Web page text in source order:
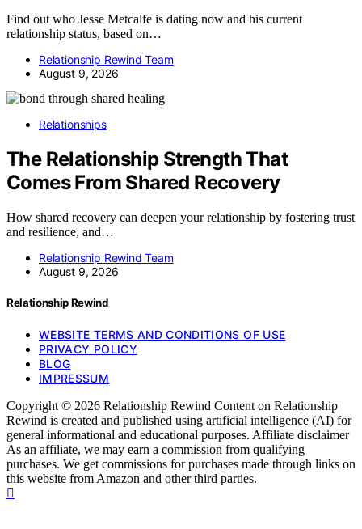
Find out who Jesse Metcalfe is dating now and his current
relationship status, based on…
Relationship Rewind Team
August 9, 2026
Relationships
The Relationship Strength That
Comes From Shared Recovery
How shared recovery can deepen your relationship by fostering trust
and resilience, and…
Relationship Rewind Team
August 9, 2026
Relationship Rewind
WEBSITE TERMS AND CONDITIONS OF USE
PRIVACY POLICY
BLOG
IMPRESSUM
Copyright © 2026 Relationship Rewind Content on Relationship
Rewind is created and published using artificial intelligence (AI) for
general informational and educational purposes. Affiliate disclaimer
As an affiliate, we may earn a commission from qualifying
purchases. We get commissions for purchases made through links on
this website from Amazon and other third parties.